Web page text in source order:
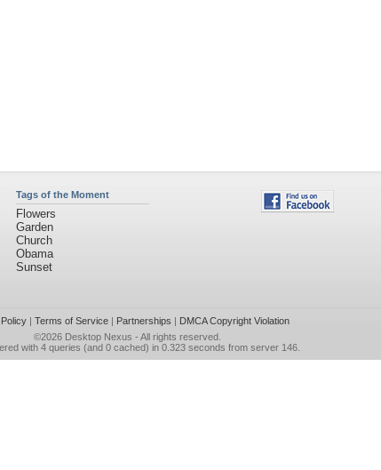
Tags of the Moment
Flowers
Garden
Church
Obama
Sunset
| Terms of Service| Partnerships | DMCA Copyright Violation
©2026 Desktop Nexus - All rights reserved.
with 4 queries (and 0 cached) in 0.323 seconds from server 146.